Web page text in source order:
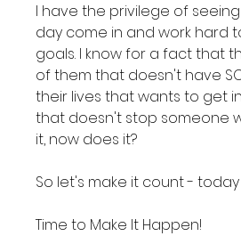
I have the privilege of
day come in and work hard
goals. I know for a fact that
of them that doesn't have
their lives that wants to get
that doesn't stop someone
it, now does it?
So let's make it count -
Time to Make It Happen!